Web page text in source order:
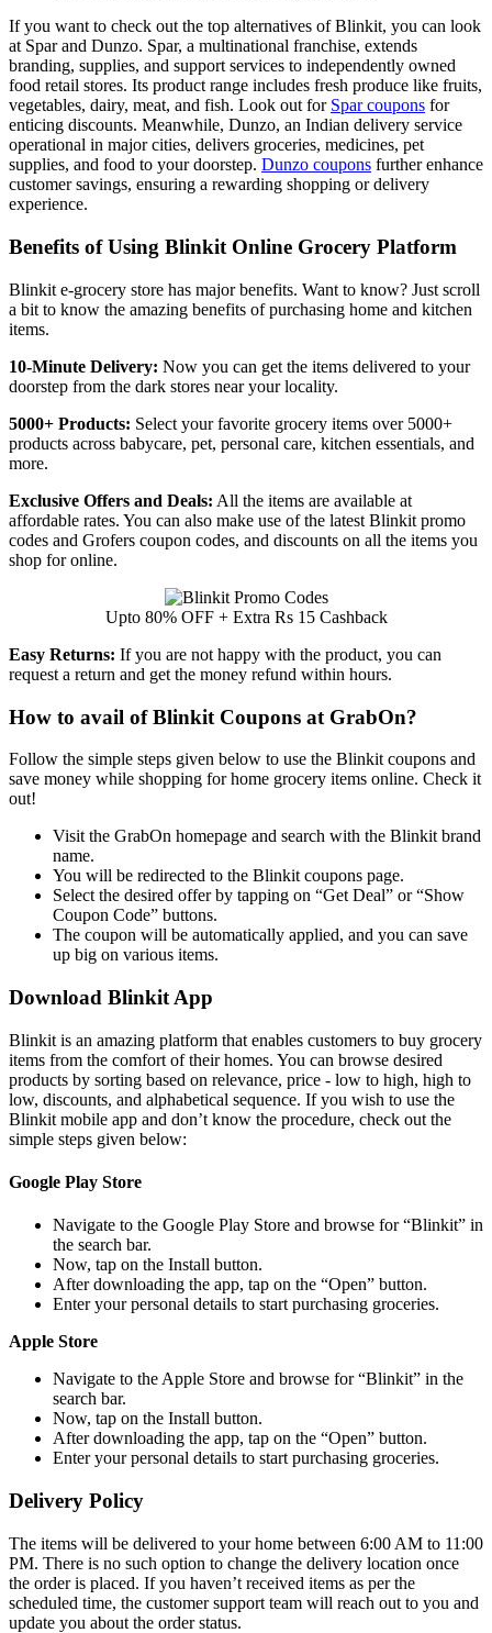
If you want to check out the top alternatives of Blinkit, you can look
at Spar and Dunzo. Spar, a multinational franchise, extends
branding, supplies, and support services to independently owned
food retail stores. Its product range includes fresh produce like fruits,
vegetables, dairy, meat, and fish. Look out for Spar coupons for
enticing discounts. Meanwhile, Dunzo, an Indian delivery service
operational in major cities, delivers groceries, medicines, pet
supplies, and food to your doorstep. Dunzo coupons further enhance
customer savings, ensuring a rewarding shopping or delivery
experience.
Benefits of Using Blinkit Online Grocery Platform
Blinkit e-grocery store has major benefits. Want to know? Just scroll
a bit to know the amazing benefits of purchasing home and kitchen
items.
10-Minute Delivery: Now you can get the items delivered to your
doorstep from the dark stores near your locality.
5000+ Products: Select your favorite grocery items over 5000+
products across babycare, pet, personal care, kitchen essentials, and
more.
Exclusive Offers and Deals: All the items are available at
affordable rates. You can also make use of the latest Blinkit promo
codes and Grofers coupon codes, and discounts on all the items you
shop for online.
Upto 80% OFF + Extra Rs 15 Cashback
Easy Returns: If you are not happy with the product, you can
request a return and get the money refund within hours.
How to avail of Blinkit Coupons at GrabOn?
Follow the simple steps given below to use the Blinkit coupons and
save money while shopping for home grocery items online. Check it
out!
Visit the GrabOn homepage and search with the Blinkit brand
name.
You will be redirected to the Blinkit coupons page.
Select the desired offer by tapping on “Get Deal” or “Show
Coupon Code” buttons.
The coupon will be automatically applied, and you can save
up big on various items.
Download Blinkit App
Blinkit is an amazing platform that enables customers to buy grocery
items from the comfort of their homes. You can browse desired
products by sorting based on relevance, price - low to high, high to
low, discounts, and alphabetical sequence. If you wish to use the
Blinkit mobile app and don’t know the procedure, check out the
simple steps given below:
Google Play Store
Navigate to the Google Play Store and browse for “Blinkit” in
the search bar.
Now, tap on the Install button.
After downloading the app, tap on the “Open” button.
Enter your personal details to start purchasing groceries.
Apple Store
Navigate to the Apple Store and browse for “Blinkit” in the
search bar.
Now, tap on the Install button.
After downloading the app, tap on the “Open” button.
Enter your personal details to start purchasing groceries.
Delivery Policy
The items will be delivered to your home between 6:00 AM to 11:00
PM. There is no such option to change the delivery location once
the order is placed. If you haven’t received items as per the
scheduled time, the customer support team will reach out to you and
update you about the order status.